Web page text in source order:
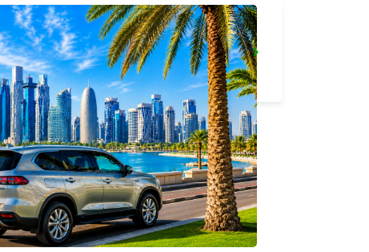
MELBOURNE AIRPORT
MELBOURNE - AUSTRALIA